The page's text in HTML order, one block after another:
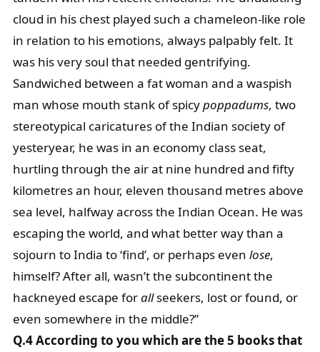
cloud in his chest played such a chameleon-like role
in relation to his emotions, always palpably felt. It
was his very soul that needed gentrifying.
Sandwiched between a fat woman and a waspish
man whose mouth stank of spicypoppadums, two
stereotypical caricatures of the Indian society of
yesteryear, he was in an economy class seat,
hurtling through the air at nine hundred and fifty
kilometres an hour, eleven thousand metres above
sea level, halfway across the Indian Ocean. He was
escaping the world, and what better way than a
sojourn to India to ‘find’, or perhaps even lose,
himself? After all, wasn’t the subcontinent the
hackneyed escape forallseekers, lost or found, or
even somewhere in the middle?”
Q.4 According to you which are the 5 books that